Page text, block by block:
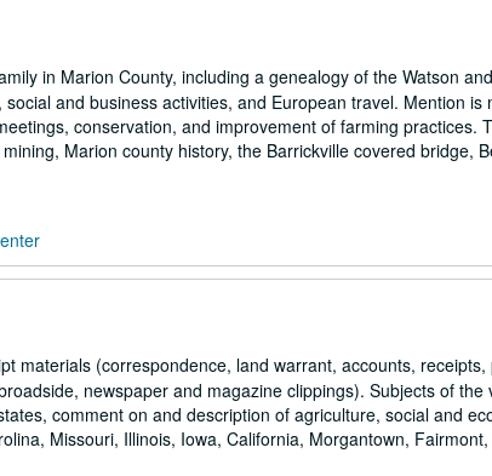
in Marion County, including a genealogy of the Watson
and business activities, and European travel. Mention is
conservation, and improvement of farming practices.
Marion county history, the Barrickville covered bridge,
materials (correspondence, land warrant, accounts, receipts,
newspaper and magazine clippings). Subjects of the
comment on and description of agriculture, social and
Missouri, Illinois, Iowa, California, Morgantown,